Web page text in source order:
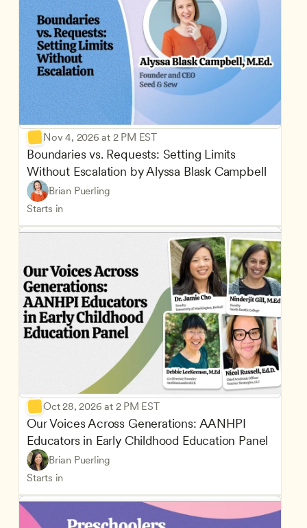
Nov 4, 2026 at 2 PM EST
Boundaries vs. Requests: Setting Limits
Without Escalation by Alyssa Blask Campbell
Brian Puerling
Starts in
Oct 28, 2026 at 2 PM EST
Our Voices Across Generations: AANHPI
Educators in Early Childhood Education Panel
Brian Puerling
Starts in